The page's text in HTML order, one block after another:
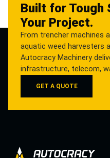
Built for Tough
Your Project.
From trencher machines
aquatic weed harvesters
Autocracy Machinery
infrastructure, telecom,
GET A QUOTE